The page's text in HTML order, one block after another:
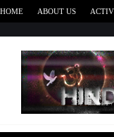
HOME ABOUT US